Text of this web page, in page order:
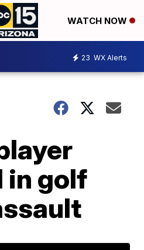
WATCH NOW
23 WX Alerts
in golf